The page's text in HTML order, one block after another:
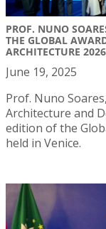
PROF. NUNO
THE GLOBAL
ARCHITECTURE 2026
June 19, 2025
Prof. Nuno
Architecture and
edition of the
held in Venice.